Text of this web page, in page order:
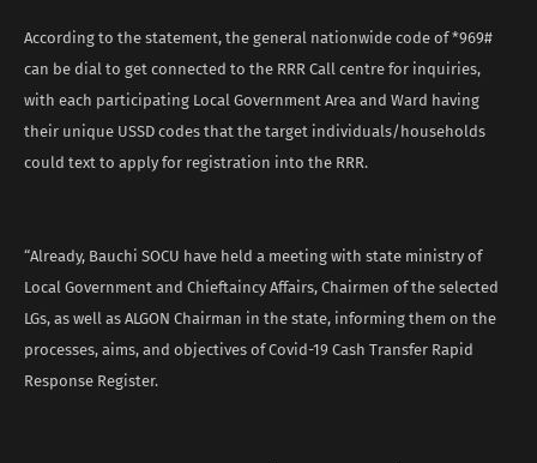
According to the statement, the general nationwide code of *969#
can be dial to get connected to the RRR Call centre for inquiries,
with each participating Local Government Area and Ward having
their unique USSD codes that the target individuals/households
could text to apply for registration into the RRR.
“Already, Bauchi SOCU have held a meeting with state ministry of
Local Government and Chieftaincy Affairs, Chairmen of the selected
LGs, as well as ALGON Chairman in the state, informing them on the
processes, aims, and objectives of Covid-19 Cash Transfer Rapid
Response Register.